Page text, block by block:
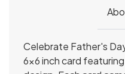
Celebrate Father's
6x6 inch card